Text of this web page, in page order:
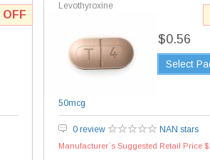
OFF
Levothyroxine
$0.56
Select
50mcg
0 review NAN stars
Manufacturer`s Suggested Retail Price